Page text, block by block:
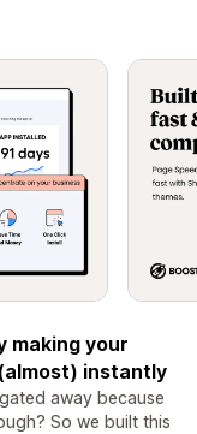
making your
instantly
away because
So we built this